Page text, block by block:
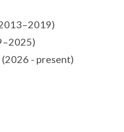
(2026 - present)